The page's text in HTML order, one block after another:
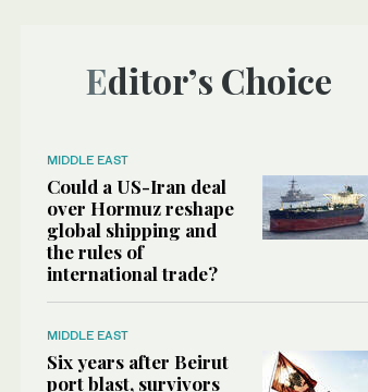
Editor’s Choice
MIDDLE EAST
Could a US-Iran deal
over Hormuz reshape
global shipping and
the rules of
international trade?
MIDDLE EAST
Six years after Beirut
port blast, survivors